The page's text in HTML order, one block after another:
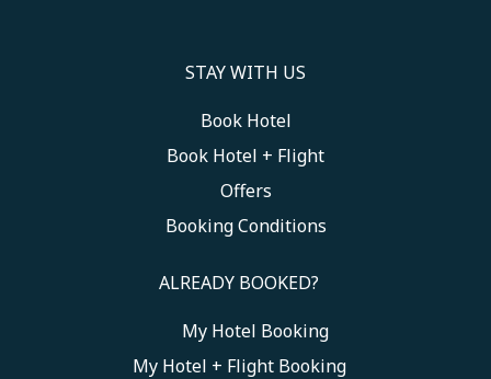
STAY WITH US
Book Hotel
Book Hotel + Flight
Offers
Booking Conditions
ALREADY BOOKED?
Toggle My Booking
My Hotel Booking
My Hotel + Flight Booking